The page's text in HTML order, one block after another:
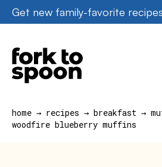
Skip
to
content
Get new family-favorite
home → recipes → breakfast →
woodfire blueberry muffins